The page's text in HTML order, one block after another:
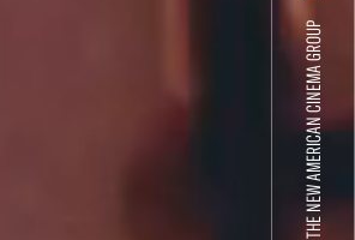
THE NEW AMERICAN CINEMA GROUP